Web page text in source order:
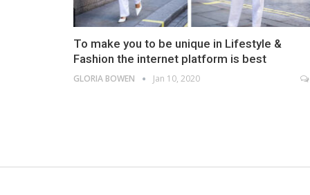
To make you to be unique in Lifestyle &
Fashion the internet platform is best
GLORIA BOWEN Jan 10, 2020